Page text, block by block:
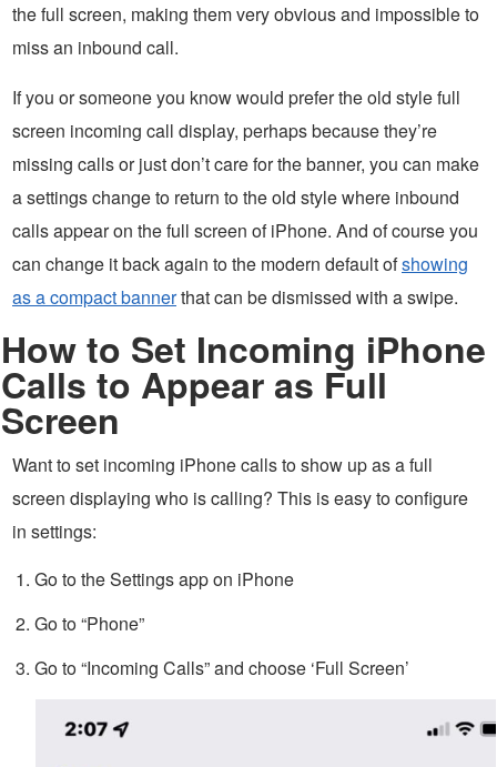
the full screen, making them very obvious and impossible to
miss an inbound call.
If you or someone you know would prefer the old style full
screen incoming call display, perhaps because they’re
missing calls or just don’t care for the banner, you can make
a settings change to return to the old style where inbound
calls appear on the full screen of iPhone. And of course you
can change it back again to the modern default ofshowing
as a compact bannerthat can be dismissed with a swipe.
How to Set Incoming iPhone
Calls to Appear as Full
Screen
Want to set incoming iPhone calls to show up as a full
screen displaying who is calling? This is easy to configure
in settings:
Go to the Settings app on iPhone
Go to “Phone”
Go to “Incoming Calls” and choose ‘Full Screen’